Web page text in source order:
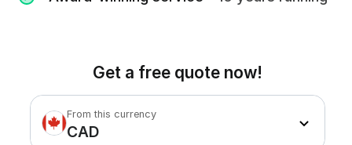
Get a free quote now!
From this currency
CAD